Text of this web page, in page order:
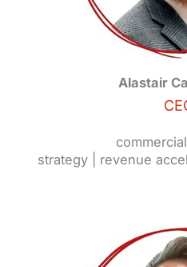
Alastair
strategy | revenue